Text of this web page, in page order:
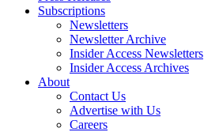
Subscriptions
Newsletters
Newsletter Archive
Insider Access Newsletters
Insider Access Archives
About
Contact Us
Advertise with Us
Careers